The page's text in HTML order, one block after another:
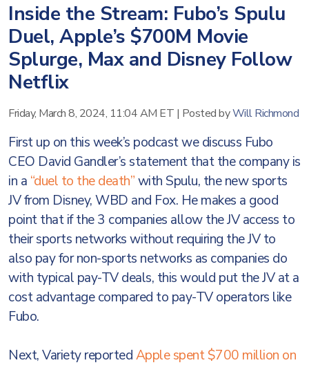
Inside the Stream: Fubo’s Spulu
Duel, Apple’s $700M Movie
Splurge, Max and Disney Follow
Netflix
Friday, March 8, 2024, 11:04 AM ET | Posted byWill Richmond
First up on this week’s podcast we discuss Fubo
CEO David Gandler’s statement that the company is
in a “duel to the death”with Spulu, the new sports
JV from Disney, WBD and Fox. He makes a good
point that if the 3 companies allow the JV access to
their sports networks without requiring the JV to
also pay for non-sports networks as companies do
with typical pay-TV deals, this would put the JV at a
cost advantage compared to pay-TV operators like
Fubo.
Next, Variety reportedApple spent $700 million on